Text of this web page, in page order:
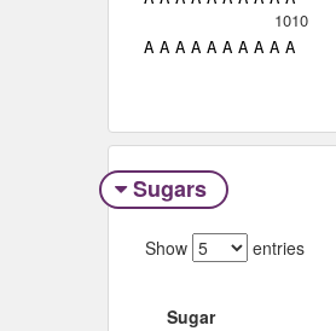
1010
A A A A A A A A A A
Sugars
Show entries
Sugar